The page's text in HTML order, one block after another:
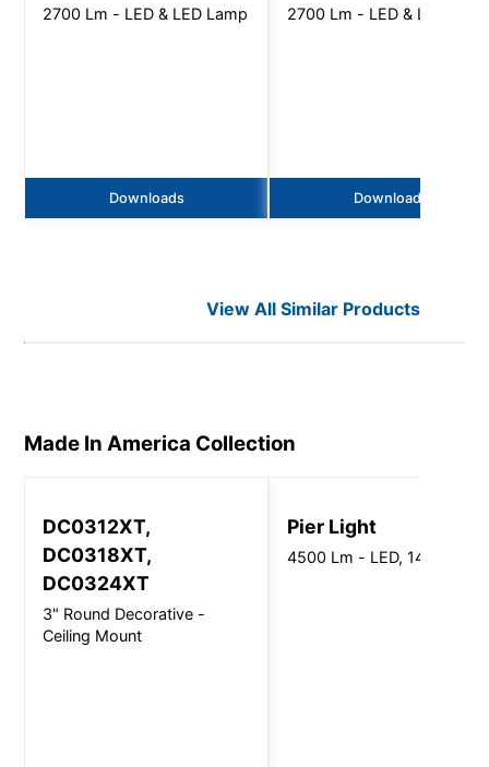
2700 Lm - LED & LED Lamp
Downloads
2700 Lm - LED & LED
Downloads
View All Similar Products
Made In America Collection
DC0312XT,
DC0318XT,
DC0324XT
3" Round Decorative -
Ceiling Mount
Pier Light
4500 Lm - LED, 14"-20"